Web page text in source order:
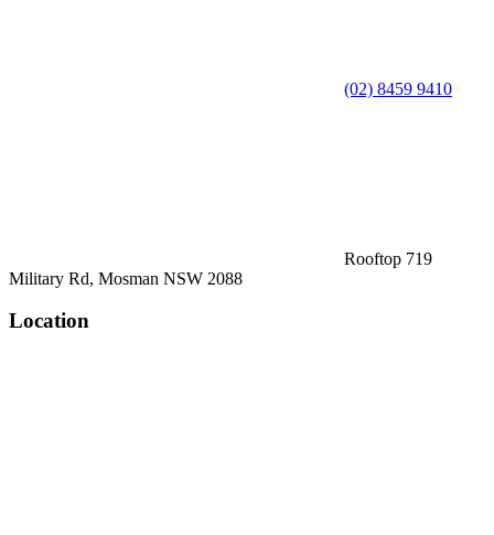
(02) 8459 9410
Rooftop 719
Military Rd, Mosman NSW 2088
Location